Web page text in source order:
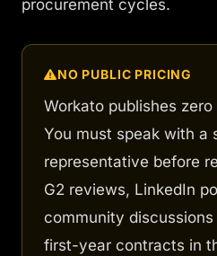
procurement cycles.
NO PUBLIC PRICING
Workato publishes
You must speak with a
representative before
G2 reviews, LinkedIn
community
first-year contracts in